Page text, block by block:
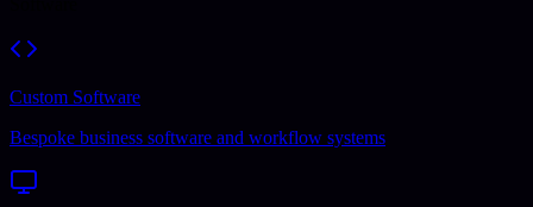
Custom Software
Bespoke business software and workflow systems